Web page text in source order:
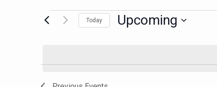
Today Upcoming